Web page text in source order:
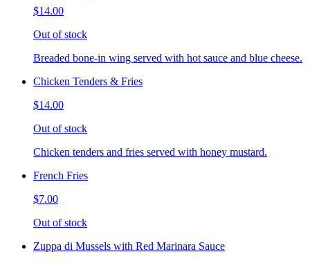
$14.00
Out of stock
Breaded bone-in wing served with hot sauce and blue cheese.
Chicken Tenders & Fries
$14.00
Out of stock
Chicken tenders and fries served with honey mustard.
French Fries
$7.00
Out of stock
Zuppa di Mussels with Red Marinara Sauce